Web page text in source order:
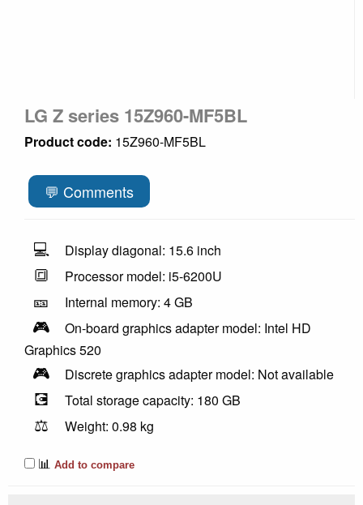
LG Z series 15Z960-MF5BL
Product code: 15Z960-MF5BL
💬 Comments
💻 Display diagonal: 15.6 inch
🔳 Processor model: i5-6200U
🎫 Internal memory: 4 GB
🎮
On-board graphics adapter model: Intel HD
Graphics 520
🎮 Discrete graphics adapter model: Not available
💽 Total storage capacity: 180 GB
⚖️
Weight: 0.98 kg
📊 Add to compare